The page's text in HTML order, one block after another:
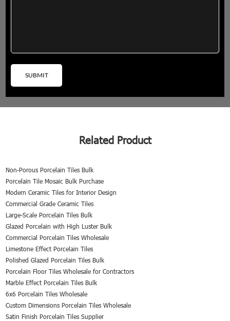
Related Product
Non-Porous Porcelain Tiles Bulk
Porcelain Tile Mosaic Bulk Purchase
Modern Ceramic Tiles for Interior Design
Commercial Grade Ceramic Tiles
Large-Scale Porcelain Tiles Bulk
Glazed Porcelain with High Luster Bulk
Commercial Porcelain Tiles Wholesale
Limestone Effect Porcelain Tiles
Polished Glazed Porcelain Tiles Bulk
Porcelain Floor Tiles Wholesale for Contractors
Marble Effect Porcelain Tiles Bulk
6x6 Porcelain Tiles Wholesale
Custom Dimensions Porcelain Tiles Wholesale
Satin Finish Porcelain Tiles Supplier